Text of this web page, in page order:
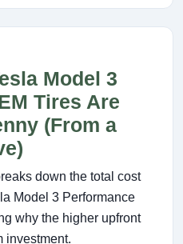
Model 3
Tires Are
(From a
down the total cost
Model 3 Performance
why the higher upfront
investment.